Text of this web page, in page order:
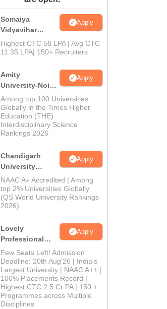
Somaiya
Vidyavihar
University B.Ed
Admissions
Apply
Highest CTC 58 LPA | Avg CTC
11.35 LPA| 150+ Recruiters
Amity
University-Noida
Education
Admissions
2026
Apply
Among top 100 Universities
Globally in the Times Higher
Education (THE)
Interdisciplinary Science
Rankings 2026
Chandigarh
University
Admissions
2026
Apply
NAAC A+ Accredited | Among
top 2% Universities Globally
(QS World University Rankings
2026)
Lovely
Professional
University
Admissions
2026
Apply
Few Seats Left! Admission
Deadline: 20th Aug'26 | India's
Largest University | NAAC A++ |
100% Placements Record |
Highest CTC 2.5 Cr PA | 150 +
Programmes across Multiple
Disciplines